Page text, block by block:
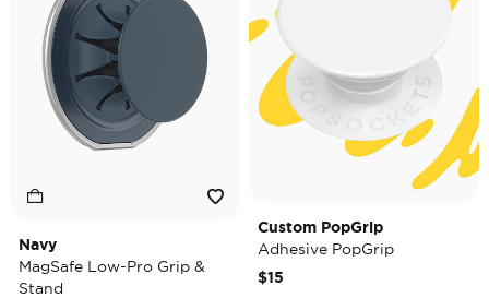
Navy
MagSafe Low-Pro Grip &
Stand
Custom PopGrip
Adhesive PopGrip
$15